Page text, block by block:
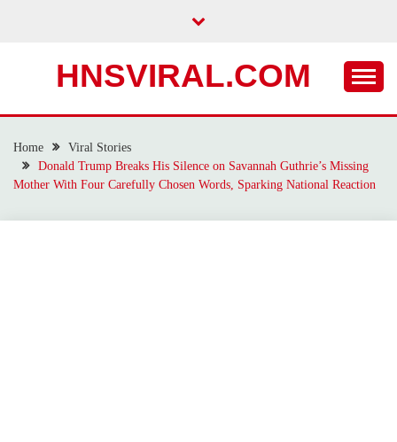
HNSVIRAL.COM
Home
Viral Stories
Donald Trump Breaks His Silence on Savannah Guthrie’s Missing
Mother With Four Carefully Chosen Words, Sparking National Reaction